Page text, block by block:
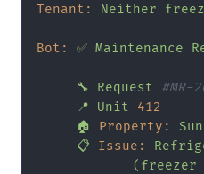
Tenant: Neither
Bot: ✅ Maintenance
🔧 Request
#MR-
📍
Unit
412
🏠
Property:
📋
Issue:
(freezer